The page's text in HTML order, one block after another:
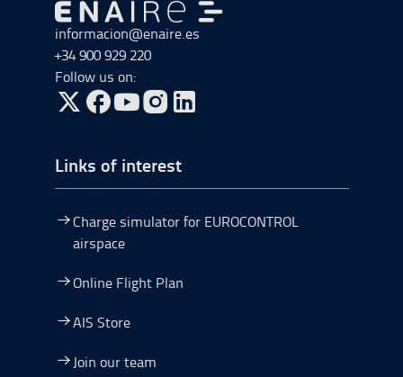
Go to Go to home
informacion@enaire.es
+34 900 929 220
Follow us on:
Go to Twitter, open in a new window.
Go to Facebook, open in a new window.
Go to YouTube, open in a new window.
Go to Instagram, open in a new window.
Links of interest
Charge simulator for EUROCONTROL
airspace
Online Flight Plan
AIS Store
Join our team